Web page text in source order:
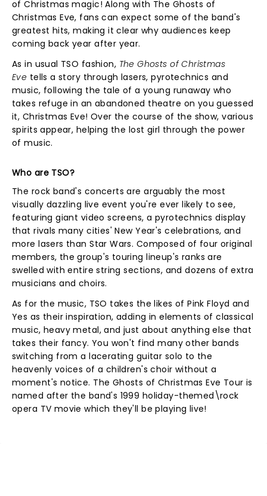
of Christmas magic! Along with The Ghosts of
Christmas Eve, fans can expect some of the band's
greatest hits, making it clear why audiences keep
coming back year after year.
As in usual TSO fashion, The Ghosts of Christmas
Eve tells a story through lasers, pyrotechnics and
music, following the tale of a young runaway who
takes refuge in an abandoned theatre on you guessed
it, Christmas Eve! Over the course of the show, various
spirits appear, helping the lost girl through the power
of music.
Who are TSO?
The rock band's concerts are arguably the most
visually dazzling live event you're ever likely to see,
featuring giant video screens, a pyrotechnics display
that rivals many cities' New Year's celebrations, and
more lasers than Star Wars. Composed of four original
members, the group's touring lineup's ranks are
swelled with entire string sections, and dozens of extra
musicians and choirs.
As for the music, TSO takes the likes of Pink Floyd and
Yes as their inspiration, adding in elements of classical
music, heavy metal, and just about anything else that
takes their fancy. You won't find many other bands
switching from a lacerating guitar solo to the
heavenly voices of a children's choir without a
moment's notice. The Ghosts of Christmas Eve Tour is
named after the band's 1999 holiday-themed\rock
opera TV movie which they'll be playing live!